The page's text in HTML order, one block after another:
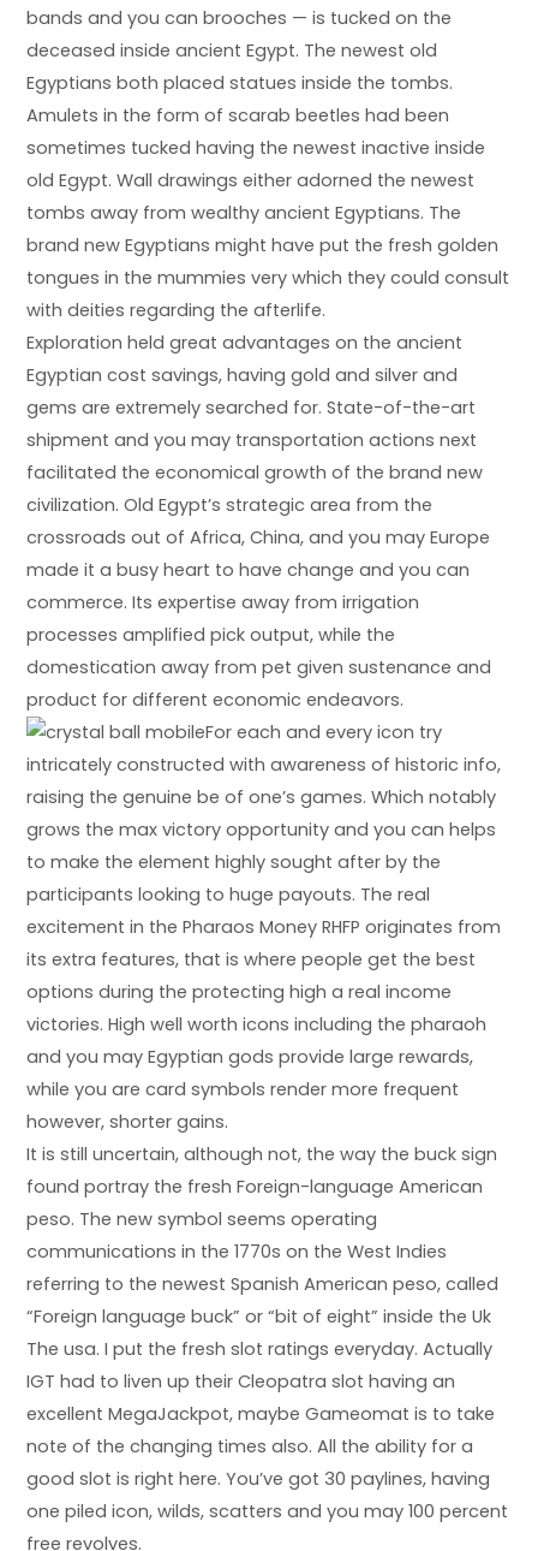
bands and you can brooches — is tucked on the
deceased inside ancient Egypt. The newest old
Egyptians both placed statues inside the tombs.
Amulets in the form of scarab beetles had been
sometimes tucked having the newest inactive inside
old Egypt. Wall drawings either adorned the newest
tombs away from wealthy ancient Egyptians. The
brand new Egyptians might have put the fresh golden
tongues in the mummies very which they could consult
with deities regarding the afterlife.
Exploration held great advantages on the ancient
Egyptian cost savings, having gold and silver and
gems are extremely searched for. State-of-the-art
shipment and you may transportation actions next
facilitated the economical growth of the brand new
civilization. Old Egypt’s strategic area from the
crossroads out of Africa, China, and you may Europe
made it a busy heart to have change and you can
commerce. Its expertise away from irrigation
processes amplified pick output, while the
domestication away from pet given sustenance and
product for different economic endeavors.
For each and every icon try
intricately constructed with awareness of historic info,
raising the genuine be of one’s games. Which notably
grows the max victory opportunity and you can helps
to make the element highly sought after by the
participants looking to huge payouts. The real
excitement in the Pharaos Money RHFP originates from
its extra features, that is where people get the best
options during the protecting high a real income
victories. High well worth icons including the pharaoh
and you may Egyptian gods provide large rewards,
while you are card symbols render more frequent
however, shorter gains.
It is still uncertain, although not, the way the buck sign
found portray the fresh Foreign-language American
peso. The new symbol seems operating
communications in the 1770s on the West Indies
referring to the newest Spanish American peso, called
“Foreign language buck” or “bit of eight” inside the Uk
The usa. I put the fresh slot ratings everyday. Actually
IGT had to liven up their Cleopatra slot having an
excellent MegaJackpot, maybe Gameomat is to take
note of the changing times also. All the ability for a
good slot is right here. You’ve got 30 paylines, having
one piled icon, wilds, scatters and you may 100 percent
free revolves.